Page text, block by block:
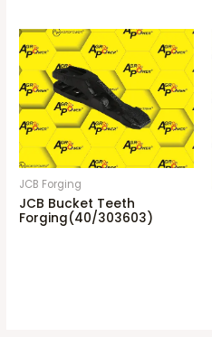
JCB Forging
JCB Bucket Teeth
Forging(40/303603)